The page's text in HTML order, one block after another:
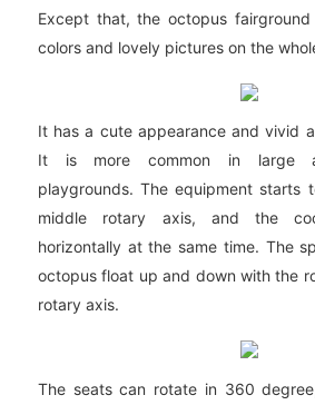
Except that, the octopus
colors and lovely pictures on the
It has a cute appearance and vivid
It is more common in large
playgrounds. The equipment starts
middle rotary axis, and the
horizontally at the same time. The
octopus float up and down with the
rotary axis.
The seats can rotate in 360